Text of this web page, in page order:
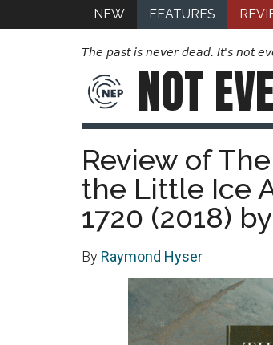
NEW FEATURES
The past is never dead. It's not
NOT
Review of
the Little Ice
1720 (2018)
By Raymond Hyser